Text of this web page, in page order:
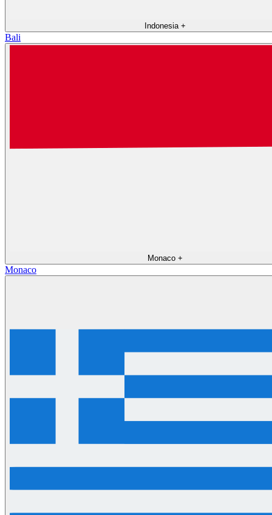
Indonesia +
Bali
Monaco +
Monaco